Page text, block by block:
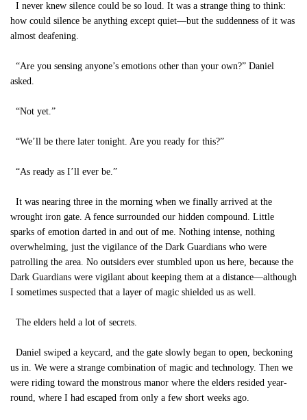
I never knew silence could be so loud. It was a strange thing to think:
how could silence be anything except quiet—but the suddenness of it was
almost deafening.
“Are you sensing anyone’s emotions other than your own?” Daniel
asked.
“Not yet.”
“We’ll be there later tonight. Are you ready for this?”
“As ready as I’ll ever be.”
It was nearing three in the morning when we finally arrived at the
wrought iron gate. A fence surrounded our hidden compound. Little
sparks of emotion darted in and out of me. Nothing intense, nothing
overwhelming, just the vigilance of the Dark Guardians who were
patrolling the area. No outsiders ever stumbled upon us here, because the
Dark Guardians were vigilant about keeping them at a distance—although
I sometimes suspected that a layer of magic shielded us as well.
The elders held a lot of secrets.
Daniel swiped a keycard, and the gate slowly began to open, beckoning
us in. We were a strange combination of magic and technology. Then we
were riding toward the monstrous manor where the elders resided year-
round, where I had escaped from only a few short weeks ago.